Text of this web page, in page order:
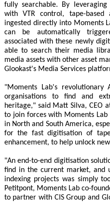
fully searchable. By
with VTR control, tape-
ingested directly into Moments
can be automatically
associated with these newly
able to search their media
media assets with other asset
Glookast's Media Services
"Moments Lab's revolutionary
organisations to find and
heritage," said Matt Silva, CEO
to join forces with Moments
in North and South America,
for the fast digitisation of
enhancement, to help unlock
"An end-to-end digitisation
find in the current market, and
indexing projects was simply
Petitpont, Moments Lab co-
to partner with CIS Group and